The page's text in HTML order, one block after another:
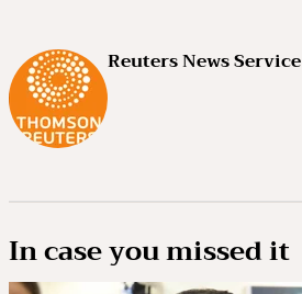
Reuters News Service
In case you missed it